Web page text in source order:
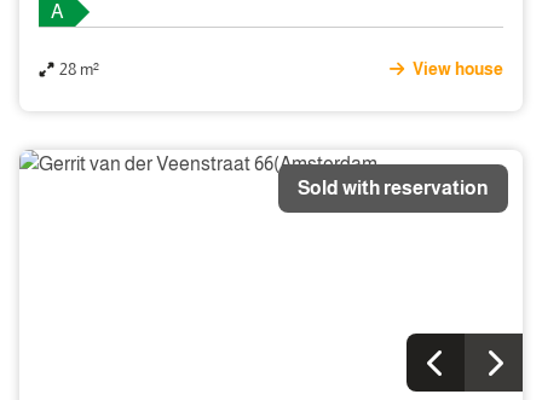
A
28 m² View house
Sold with reservation